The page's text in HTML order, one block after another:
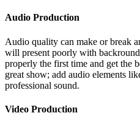
Audio Production
Audio quality can make or break
will present poorly with
properly the first time and get the
great show; add audio elements
professional sound.
Video Production